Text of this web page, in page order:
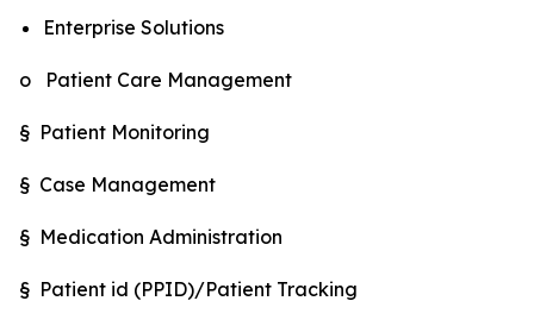
Enterprise Solutions
o Patient Care Management
§ Patient Monitoring
§ Case Management
§ Medication Administration
§ Patient id (PPID)/Patient Tracking